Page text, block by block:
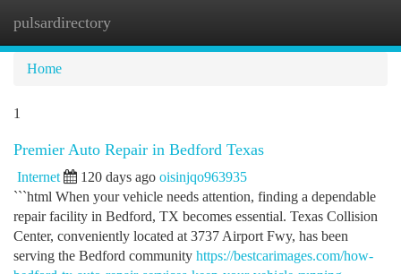
pulsardirectory
Home
1
Premier Auto Repair in Bedford Texas
Internet 120 days ago oisinjqo963935
```html When your vehicle needs attention, finding a dependable
repair facility in Bedford, TX becomes essential. Texas Collision
Center, conveniently located at 3737 Airport Fwy, has been
serving the Bedford community https://bestcarimages.com/how-